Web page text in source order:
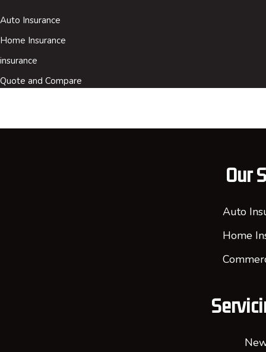
Auto Insurance
Home Insurance
insurance
Quote and Compare
Our
Auto
Home